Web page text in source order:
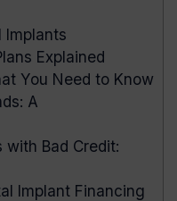
Implants
Explained
You Need to Know
A
with Bad Credit:
Implant Financing